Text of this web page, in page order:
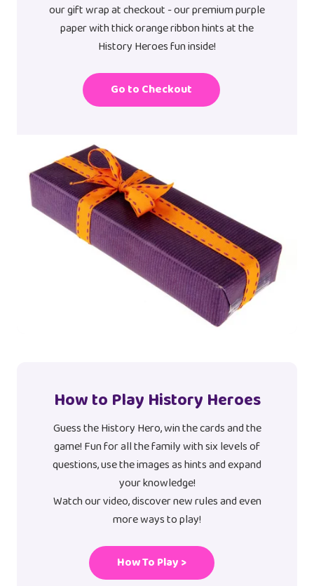
our gift wrap at checkout - our premium purple
paper with thick orange ribbon hints at the
History Heroes fun inside!
Go to Checkout
How to Play History Heroes
Guess the History Hero, win the cards and the
game! Fun for all the family with six levels of
questions, use the images as hints and expand
your knowledge!
Watch our video, discover new rules and even
more ways to play!
How To Play >